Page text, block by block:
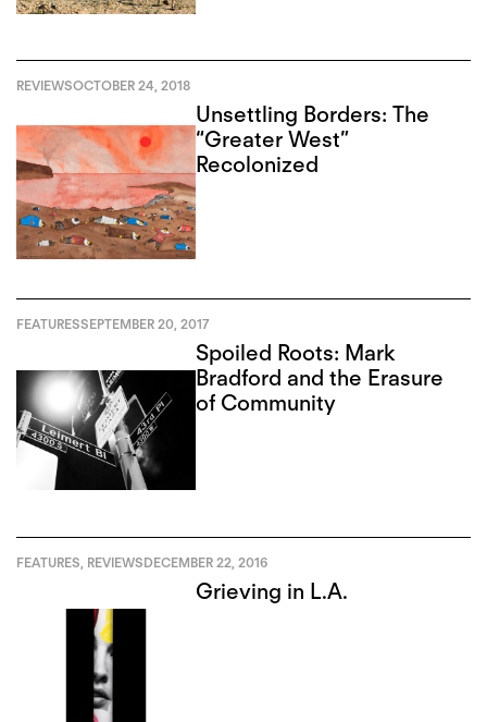
REVIEWSOCTOBER 24, 2018
Unsettling Borders: The
“Greater West”
Recolonized
FEATURESSEPTEMBER 20, 2017
Spoiled Roots: Mark
Bradford and the Erasure
of Community
FEATURES REVIEWSDECEMBER 22, 2016
Grieving in L.A.